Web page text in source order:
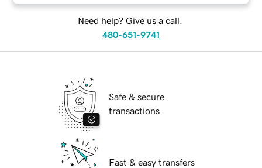
Need help? Give us a call.
480-651-9741
Safe & secure
transactions
Fast & easy transfers